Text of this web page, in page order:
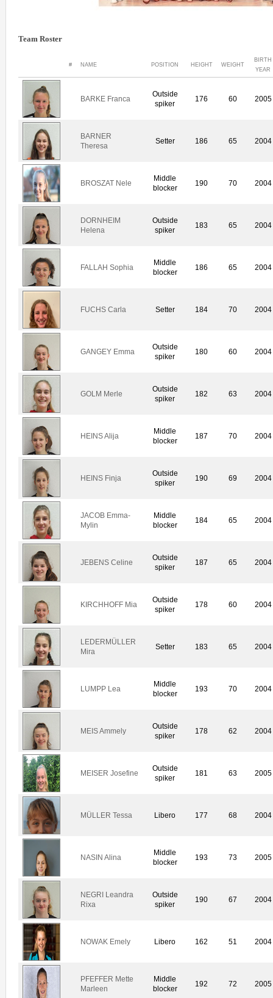
Team Roster
# NAME POSITION HEIGHT WEIGHT
BIRTH
YEAR
BARKE Franca
Outside
spiker
176 60 2005
BARNER
Theresa
Setter 186 65 2004
BROSZAT Nele
Middle
blocker
190 70 2004
DORNHEIM
Helena
Outside
spiker
183 65 2004
FALLAH Sophia
Middle
blocker
186 65 2004
FUCHS Carla Setter 184 70 2004
GANGEY Emma
Outside
spiker
180 60 2004
GOLM Merle
Outside
spiker
182 63 2004
HEINS Alija
Middle
blocker
187 70 2004
HEINS Finja
Outside
spiker
190 69 2004
JACOB Emma-
Mylin
Middle
blocker
184 65 2004
JEBENS Celine
Outside
spiker
187 65 2004
KIRCHHOFF Mia
Outside
spiker
178 60 2004
LEDERMÜLLER
Mira
Setter 183 65 2004
LUMPP Lea
Middle
blocker
193 70 2004
MEIS Ammely
Outside
spiker
178 62 2004
MEISER Josefine
Outside
spiker
181 63 2005
MÜLLER Tessa Libero 177 68 2004
NASIN Alina
Middle
blocker
193 73 2005
NEGRI Leandra
Rixa
Outside
spiker
190 67 2004
NOWAK Emely Libero 162 51 2004
PFEFFER Mette
Marleen
Middle
blocker
192 72 2005